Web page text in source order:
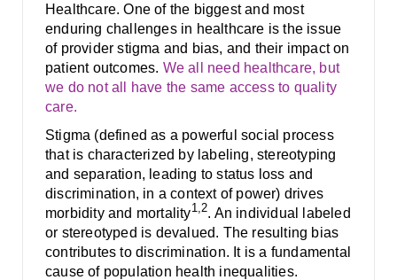
Healthcare. One of the biggest and most
enduring challenges in healthcare is the issue
of provider stigma and bias, and their impact on
patient outcomes. We all need healthcare, but
we do not all have the same access to quality
care.
Stigma (defined as a powerful social process
that is characterized by labeling, stereotyping
and separation, leading to status loss and
discrimination, in a context of power) drives
morbidity and mortality1,2. An individual labeled
or stereotyped is devalued. The resulting bias
contributes to discrimination. It is a fundamental
cause of population health inequalities.